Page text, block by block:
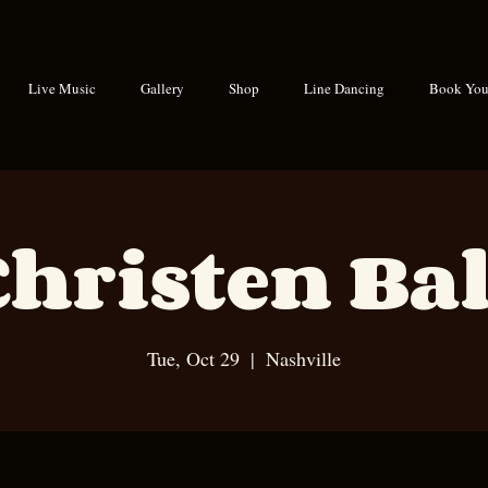
Live Music Gallery Shop Line Dancing Book
Tue, Oct 29
  |
Nashville